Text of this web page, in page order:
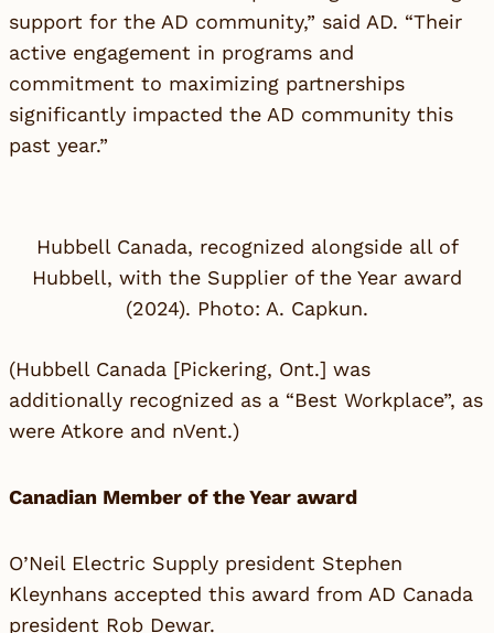
support for the AD community,” said AD. “Their
active engagement in programs and
commitment to maximizing partnerships
significantly impacted the AD community this
past year.”
Hubbell Canada, recognized alongside all of
Hubbell, with the Supplier of the Year award
(2024). Photo: A. Capkun.
(Hubbell Canada [Pickering, Ont.] was
additionally recognized as a “Best Workplace”, as
were Atkore and nVent.)
Canadian Member of the Year award
O’Neil Electric Supply president Stephen
Kleynhans accepted this award from AD Canada
president Rob Dewar.